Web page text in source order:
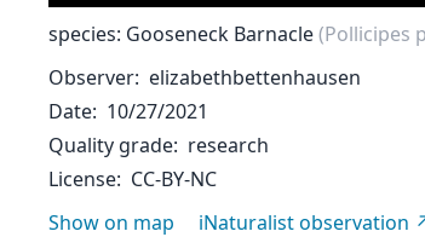
species: Gooseneck Barnacle(Pollicipes
Observer elizabethbettenhausen
Date 10/27/2021
Quality grade research
License CC-BY-NC
Show on map
iNaturalist observation